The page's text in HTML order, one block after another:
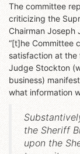
The committee
criticizing the
Chairman Joseph
“[t]he Committee
satisfaction at the
Judge Stockton
business)
what information
the Sheriff
upon the